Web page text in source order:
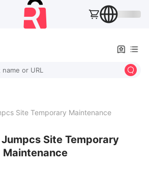
or URL
Site Temporary Maintenance
Site Temporary
Maintenance